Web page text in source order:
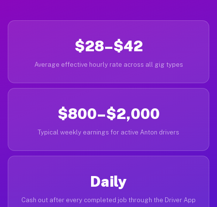
$28–$42
Average effective hourly rate across all gig types
$800–$2,000
Typical weekly earnings for active Anton drivers
Daily
Cash out after every completed job through the Driver App